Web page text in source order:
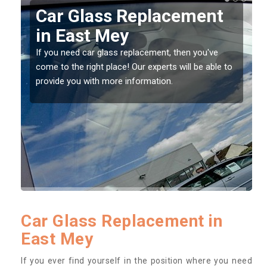
Replacing your Window
Screen in East Mey
If you have damaged your vehicle window, then this
should be fixed as soon as possible to prevent the
damage getting worse.
Car Glass Replacement in
East Mey
If you ever find yourself in the position where you need